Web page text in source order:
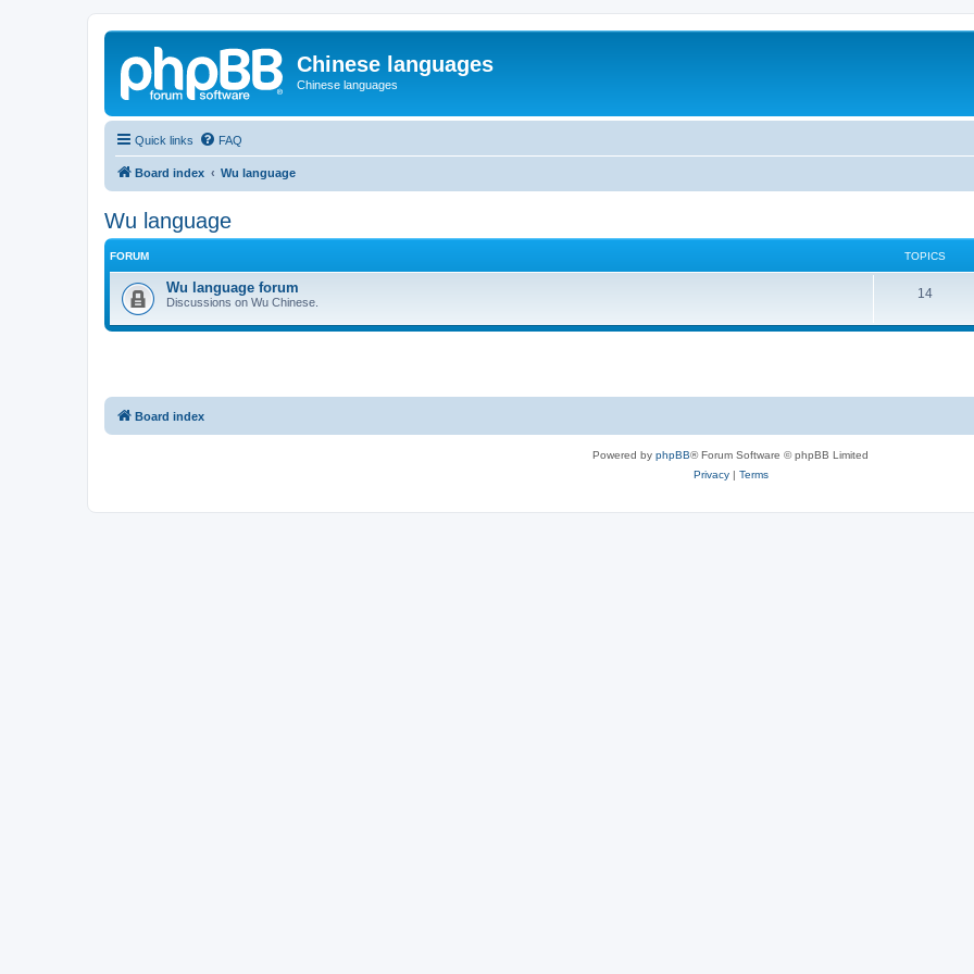
Chinese languages
Chinese languages
Quick links FAQ
Board index Wu language
Wu language
FORUM TOPICS
Wu language forum
Discussions on Wu Chinese.
14
Board index
Powered by phpBB® Forum Software © phpBB Limited
Privacy| Terms